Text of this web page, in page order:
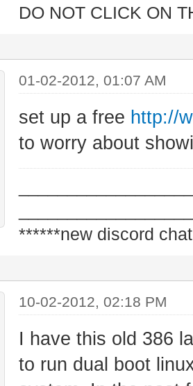
DO NOT CLICK ON
01-02-2012, 01:07 AM
set up a free http://
to worry about
******new discord
10-02-2012, 02:18 PM
I have this old 386
to run dual boot